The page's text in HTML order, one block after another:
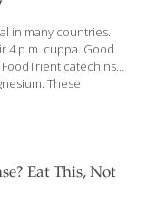
and diabetes.
in many countries.
4 p.m. cuppa. Good
catechins,
These
They protect
blood-
artery health
in black
Eat This, Not